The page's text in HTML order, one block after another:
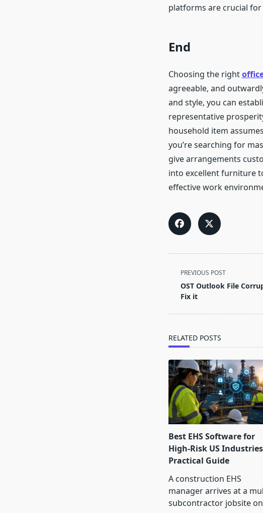
platforms are crucial
End
Choosing the right
agreeable, and
and style, you can
representative
household item
you’re searching for
give arrangements
into excellent furniture
effective work
<span
class="nav-
subtitle
PREVIOUS POST
OST Outlook File
Fix it
RELATED POSTS
Best EHS Software for
High-Risk US
Practical Guide
A construction EHS
manager arrives at a
subcontractor jobsite on